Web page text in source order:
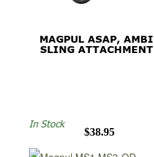
MAGPUL ASAP, AMBI
SLING ATTACHMENT
$38.95
In Stock